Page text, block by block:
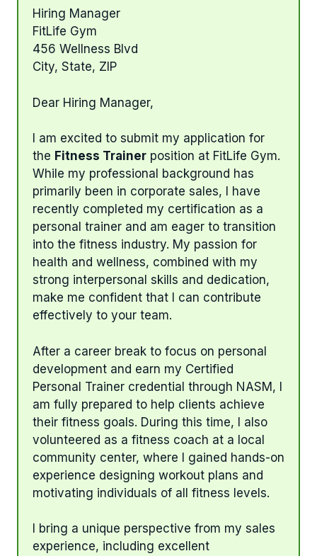
Hiring Manager
FitLife Gym
456 Wellness Blvd
City, State, ZIP
Dear Hiring Manager,
I am excited to submit my application for
the Fitness Trainer position at FitLife Gym.
While my professional background has
primarily been in corporate sales, I have
recently completed my certification as a
personal trainer and am eager to transition
into the fitness industry. My passion for
health and wellness, combined with my
strong interpersonal skills and dedication,
make me confident that I can contribute
effectively to your team.
After a career break to focus on personal
development and earn my Certified
Personal Trainer credential through NASM, I
am fully prepared to help clients achieve
their fitness goals. During this time, I also
volunteered as a fitness coach at a local
community center, where I gained hands-on
experience designing workout plans and
motivating individuals of all fitness levels.
I bring a unique perspective from my sales
experience, including excellent